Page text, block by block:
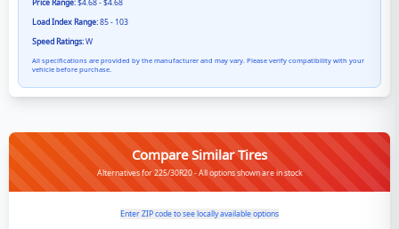
Price Range:$4.68 - $4.68
Load Index Range:85 - 103
Speed Ratings:W
All specifications are provided by the manufacturer and may vary. Please verify compatibility with your
vehicle before purchase.
Compare Similar Tires
Alternatives for 225/30R20 - All options shown are in stock
Enter ZIP code to see locally available options